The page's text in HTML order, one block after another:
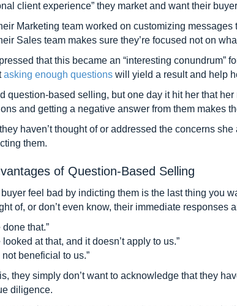
client experience” they market and want their
Marketing team worked on customizing
Sales team makes sure they’re focused not on
that this became an “interesting
asking enough questions will yield a result and help
question-based selling, but one day it hit her that
and getting a negative answer from them makes
haven’t thought of or addressed the concerns
them.
of Question-Based Selling
feel bad by indicting them is the last thing you
of, or don’t even know, their immediate responses
done that.”
looked at that, and it doesn’t apply to us.”
not beneficial to us.”
they simply don’t want to acknowledge that they
diligence.